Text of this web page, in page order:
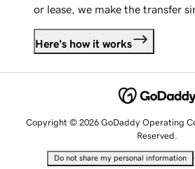
or lease, we make the transfer
Here's how it works
Copyright © 2026 GoDaddy Operating
Reserved.
Do not share my personal information